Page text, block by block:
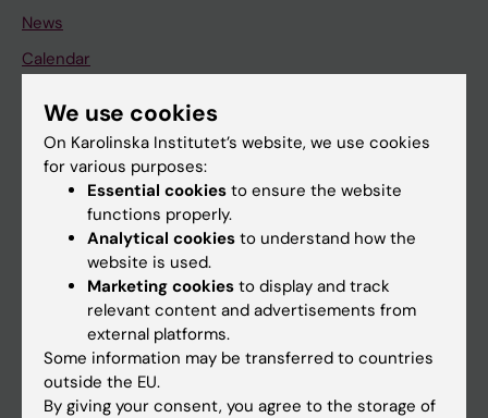
News
Calendar
Student
Ladok
Canvas
Schedule
Student e-mail
Course and programme websites
Student at KI
Staff
We use cookies
On Karolinska Institutet’s website, we use cookies
for various purposes:
Essential cookies to ensure the website
functions properly.
Analytical cookies to understand how the
website is used.
Marketing cookies to display and track
relevant content and advertisements from
external platforms.
Some information may be transferred to countries
outside the EU.
By giving your consent, you agree to the storage of